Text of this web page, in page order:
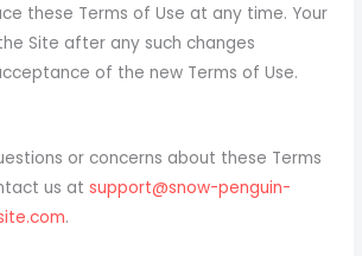
these Terms of Use at any time. Your
Site after any such changes
of the new Terms of Use.
or concerns about these Terms
us atsupport@snow-penguin-
.